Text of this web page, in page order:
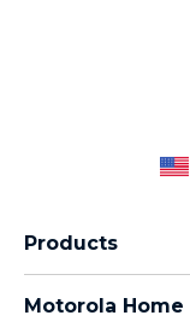
Products
Motorola Home